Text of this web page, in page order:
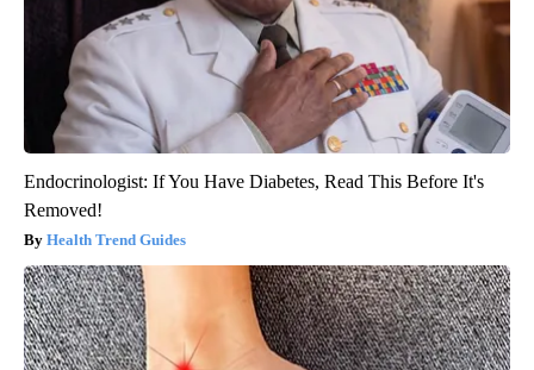
Endocrinologist: If You Have Diabetes, Read This Before It's
Removed!
Health Trend Guides